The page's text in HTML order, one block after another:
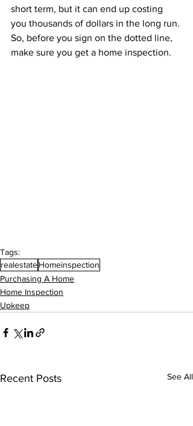
short term, but it can end up costing
you thousands of dollars in the long run.
So, before you sign on the dotted line,
make sure you get a home inspection.
Tags:
realestateHomeinspection
Purchasing A Home
Home Inspection
Upkeep
Recent Posts See All